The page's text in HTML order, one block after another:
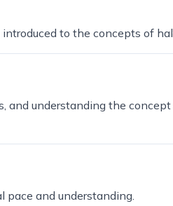
to the concepts of
and understanding the
and understanding.